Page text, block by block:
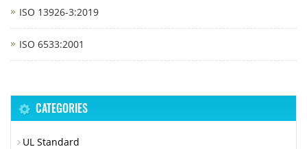
ISO 13926-3:2019
ISO 6533:2001
CATEGORIES
UL Standard